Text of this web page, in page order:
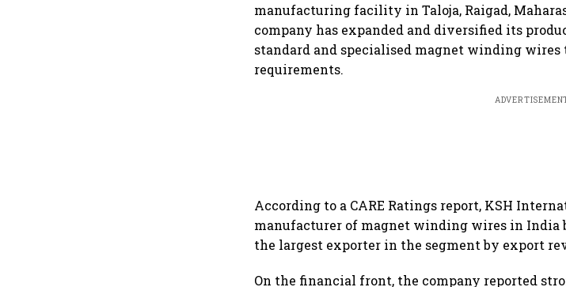
manufacturing facility in Taloja, Raigad,
company has expanded and diversified its
standard and specialised magnet winding
requirements.
According to a CARE Ratings report, KSH
manufacturer of magnet winding wires in India
the largest exporter in the segment by export
On the financial front, the company reported